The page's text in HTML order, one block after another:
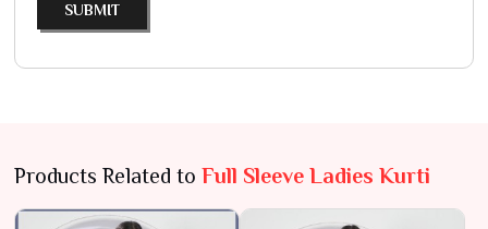
SUBMIT
Products Related to Full Sleeve Ladies Kurti